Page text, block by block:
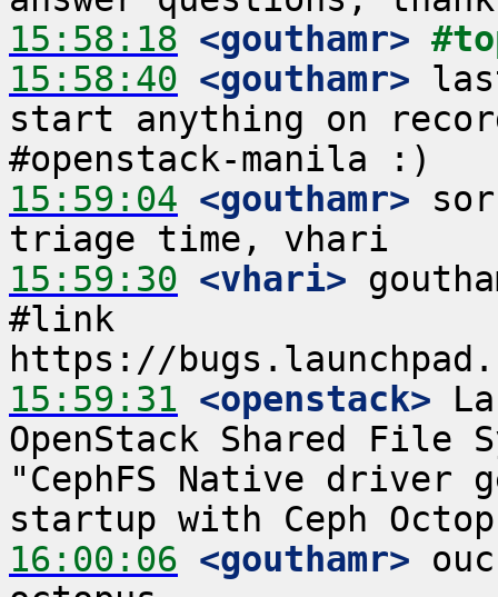
15:58:18 <gouthamr>
15:58:40 <gouthamr>
start anything on
15:59:04 <gouthamr>
15:59:30 <vhari>
#link
15:59:31 <openstack>
OpenStack Shared File
"CephFS Native
16:00:06 <gouthamr>